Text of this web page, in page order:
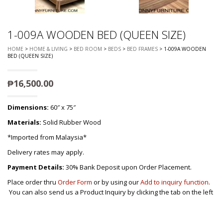
1-009A WOODEN BED (QUEEN SIZE)
HOME > HOME & LIVING > BED ROOM > BEDS > BED FRAMES > 1-009A WOODEN
BED (QUEEN SIZE)
₱16,500.00
Dimensions: 60″ x 75″
Materials: Solid Rubber Wood
*Imported from Malaysia*
Delivery rates may apply.
Payment Details: 30% Bank Deposit upon Order Placement.
Place order thru Order Form or by using ourAdd to inquiry function.
You can also send us a Product Inquiry by clicking the tab on the left